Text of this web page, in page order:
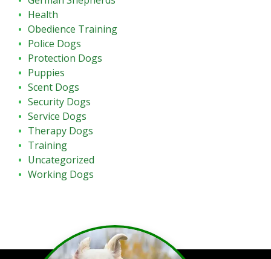
Health
Obedience Training
Police Dogs
Protection Dogs
Puppies
Scent Dogs
Security Dogs
Service Dogs
Therapy Dogs
Training
Uncategorized
Working Dogs